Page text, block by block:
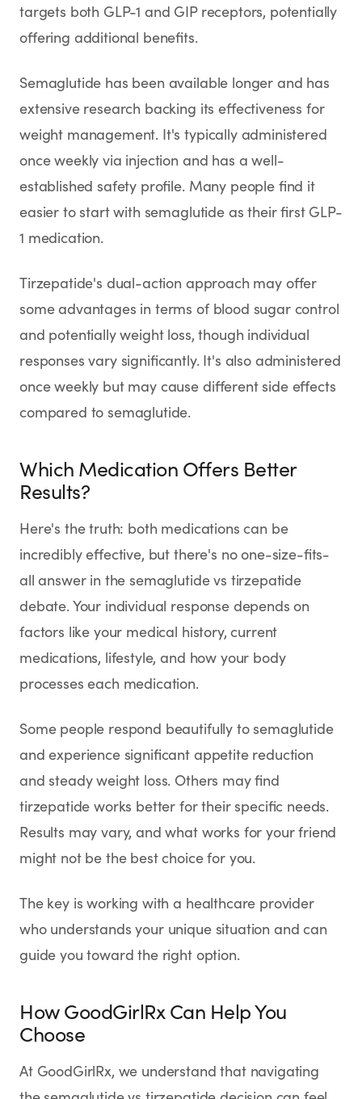
targets both GLP-1 and GIP receptors, potentially
offering additional benefits.
Semaglutide has been available longer and has
extensive research backing its effectiveness for
weight management. It's typically administered
once weekly via injection and has a well-
established safety profile. Many people find it
easier to start with semaglutide as their first GLP-
1 medication.
Tirzepatide's dual-action approach may offer
some advantages in terms of blood sugar control
and potentially weight loss, though individual
responses vary significantly. It's also administered
once weekly but may cause different side effects
compared to semaglutide.
Which Medication Offers Better
Results?
Here's the truth: both medications can be
incredibly effective, but there's no one-size-fits-
all answer in the semaglutide vs tirzepatide
debate. Your individual response depends on
factors like your medical history, current
medications, lifestyle, and how your body
processes each medication.
Some people respond beautifully to semaglutide
and experience significant appetite reduction
and steady weight loss. Others may find
tirzepatide works better for their specific needs.
Results may vary, and what works for your friend
might not be the best choice for you.
The key is working with a healthcare provider
who understands your unique situation and can
guide you toward the right option.
How GoodGirlRx Can Help You
Choose
At GoodGirlRx, we understand that navigating